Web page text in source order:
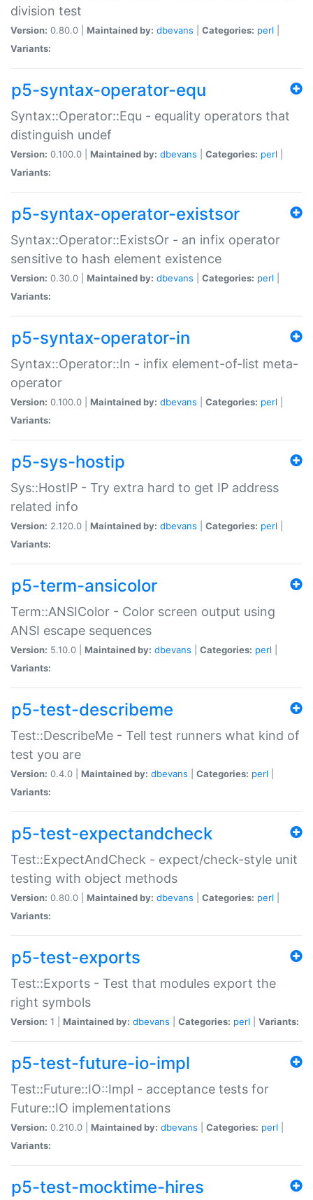
division test
Version: 0.80.0 | Maintained by: dbevans Categories: perl
Variants:
p5-syntax-operator-equ
Syntax::Operator::Equ - equality operators that
distinguish undef
Version: 0.100.0 | Maintained by: dbevans Categories: perl
Variants:
p5-syntax-operator-existsor
Syntax::Operator::ExistsOr - an infix operator
sensitive to hash element existence
Version: 0.30.0 | Maintained by: dbevans Categories: perl
Variants:
p5-syntax-operator-in
Syntax::Operator::In - infix element-of-list meta-
operator
Version: 0.100.0 | Maintained by: dbevans Categories: perl
Variants:
p5-sys-hostip
Sys::HostIP - Try extra hard to get IP address
related info
Version: 2.120.0 | Maintained by: dbevans Categories: perl
Variants:
p5-term-ansicolor
Term::ANSIColor - Color screen output using
ANSI escape sequences
Version: 5.10.0 | Maintained by: dbevans Categories: perl
Variants:
p5-test-describeme
Test::DescribeMe - Tell test runners what kind of
test you are
Version: 0.4.0 | Maintained by: dbevans Categories: perl
Variants:
p5-test-expectandcheck
Test::ExpectAndCheck - expect/check-style unit
testing with object methods
Version: 0.80.0 | Maintained by: dbevans Categories: perl
Variants:
p5-test-exports
Test::Exports - Test that modules export the
right symbols
Version: 1 | Maintained by: dbevans Categories: perl Variants:
p5-test-future-io-impl
Test::Future::IO::Impl - acceptance tests for
Future::IO implementations
Version: 0.210.0 | Maintained by: dbevans Categories: perl
Variants:
p5-test-mocktime-hires